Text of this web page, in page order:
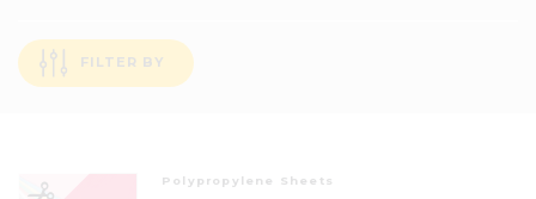
FILTER BY
Polypropylene Sheets